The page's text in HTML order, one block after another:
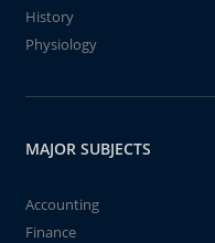
History
Physiology
MAJOR SUBJECTS
Accounting
Finance